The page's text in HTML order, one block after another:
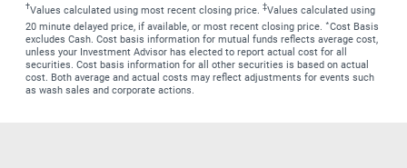
†Values calculated using most recent closing price. ‡Values calculated using
20 minute delayed price, if available, or most recent closing price. ∗Cost Basis
excludes Cash. Cost basis information for mutual funds reflects average cost,
unless your Investment Advisor has elected to report actual cost for all
securities. Cost basis information for all other securities is based on actual
cost. Both average and actual costs may reflect adjustments for events such
as wash sales and corporate actions.